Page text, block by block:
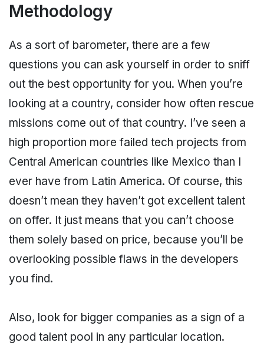
Methodology
As a sort of barometer, there are a few
questions you can ask yourself in order to sniff
out the best opportunity for you. When you’re
looking at a country, consider how often rescue
missions come out of that country. I’ve seen a
high proportion more failed tech projects from
Central American countries like Mexico than I
ever have from Latin America. Of course, this
doesn’t mean they haven’t got excellent talent
on offer. It just means that you can’t choose
them solely based on price, because you’ll be
overlooking possible flaws in the developers
you find.
Also, look for bigger companies as a sign of a
good talent pool in any particular location.